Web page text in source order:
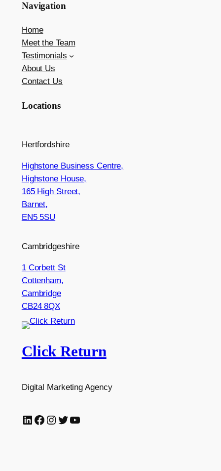
Navigation
Home
Meet the Team
Testimonials
About Us
Contact Us
Locations
Hertfordshire
Highstone Business Centre,
Highstone House,
165 High Street,
Barnet,
EN5 5SU
Cambridgeshire
1 Corbett St
Cottenham,
Cambridge
CB24 8QX
Click Return
Digital Marketing Agency
LinkedIn Facebook Instagram Twitter YouTube